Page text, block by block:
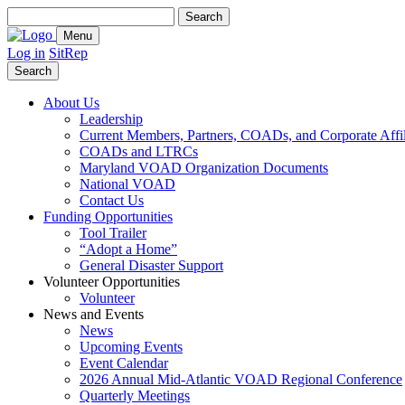
for:
Menu
Log in SitRep
Search
About Us
Leadership
Current Members, Partners, COADs, and Corporate
COADs and LTRCs
Maryland VOAD Organization Documents
National VOAD
Contact Us
Funding Opportunities
Tool Trailer
“Adopt a Home”
General Disaster Support
Volunteer Opportunities
Volunteer
News and Events
News
Upcoming Events
Event Calendar
2026 Annual Mid-Atlantic VOAD Regional Conference
Quarterly Meetings